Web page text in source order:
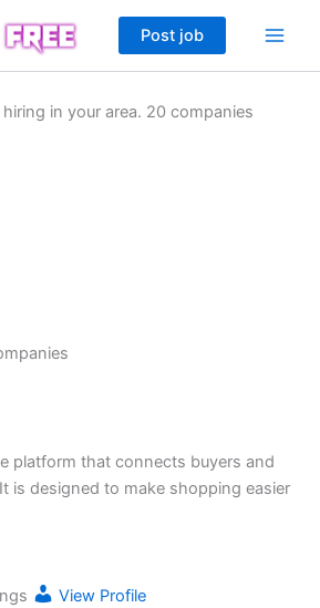
Post job
in your area. 20 companies
platform that connects buyers and
is designed to make shopping easier
View Profile